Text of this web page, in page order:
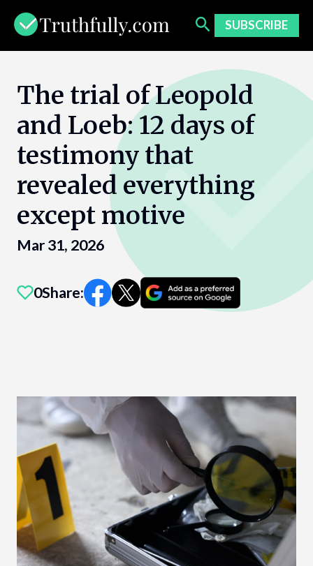
content
SUBSCRIBE
The trial of Leopold
and Loeb: 12 days of
testimony that
revealed everything
except motive
Mar 31, 2026
0Share: